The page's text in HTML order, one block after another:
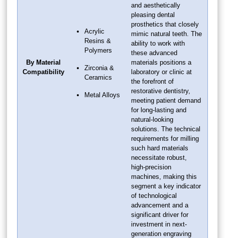
By Material
Compatibility
Acrylic
Resins &
Polymers
Zirconia &
Ceramics
Metal Alloys
and aesthetically
pleasing dental
prosthetics that closely
mimic natural teeth. The
ability to work with
these advanced
materials positions a
laboratory or clinic at
the forefront of
restorative dentistry,
meeting patient demand
for long-lasting and
natural-looking
solutions. The technical
requirements for milling
such hard materials
necessitate robust,
high-precision
machines, making this
segment a key indicator
of technological
advancement and a
significant driver for
investment in next-
generation engraving